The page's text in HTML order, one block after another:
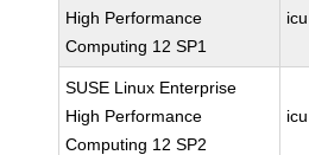
High Performance
Computing 12 SP1
icu
SUSE Linux Enterprise
High Performance
Computing 12 SP2
icu